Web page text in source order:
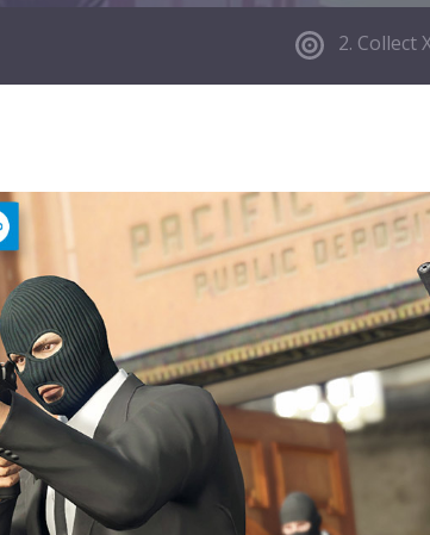
2. Collect